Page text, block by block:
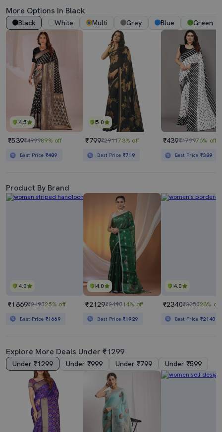
More Options In Black
Black White Multi Grey Blue Green
4.5
₹539₹499989% off
Best Price ₹489
5.0
₹799₹291173% off
Best Price ₹719
₹439₹179976% off
Best Price₹389
Product By Brand
4.0
₹1869₹249025% off
Best Price ₹1669
4.0
₹2129₹249014% off
Best Price ₹1929
4.0
₹2340₹325028% off
Best Price₹2140
Explore More Deals Under ₹1299
Under ₹1299 Under ₹999 Under ₹799 Under ₹599